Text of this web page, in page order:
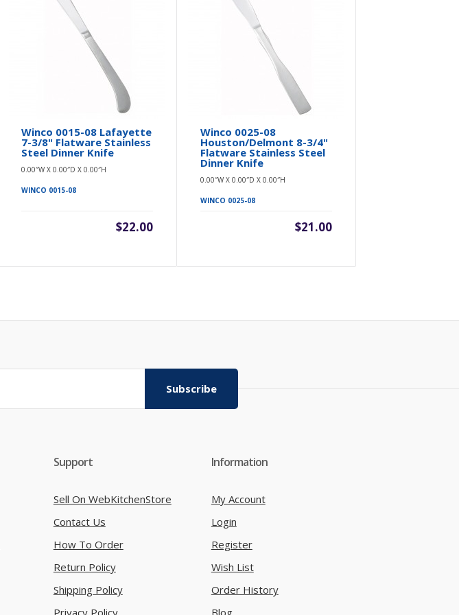
Winco 0015-08 Lafayette
7-3/8" Flatware Stainless
Steel Dinner Knife
0.00″W X 0.00″D X 0.00″H
WINCO 0015-08
$22.00
Winco 0025-08
Houston/Delmont 8-3/4"
Flatware Stainless Steel
Dinner Knife
0.00″W X 0.00″D X 0.00″H
WINCO 0025-08
$21.00
Subscribe
Support
Sell On WebKitchenStore
Contact Us
How To Order
Return Policy
Shipping Policy
Privacy Policy
Information
My Account
Login
Register
Wish List
Order History
Blog